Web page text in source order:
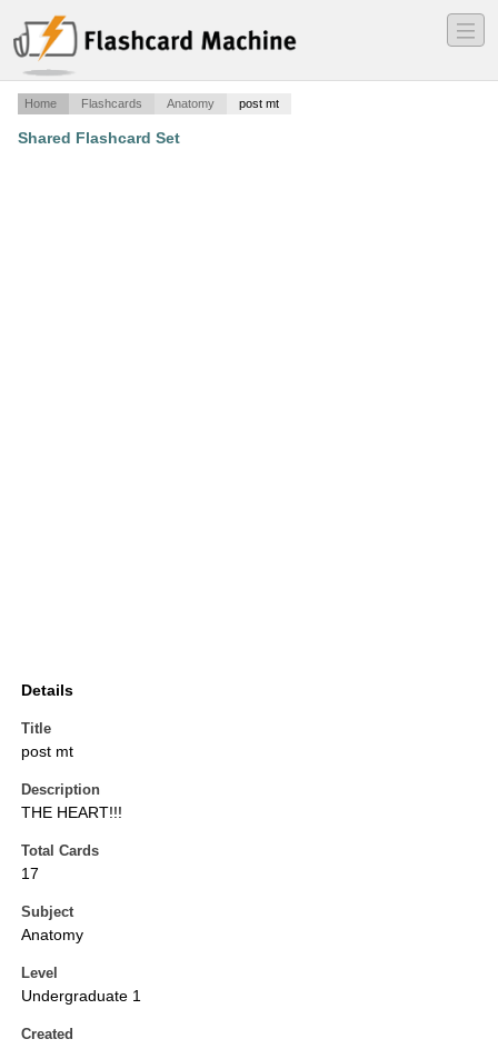
―
―
―
Home Flashcards Anatomy post mt
Shared Flashcard Set
Details
Title
post mt
Description
THE HEART!!!
Total Cards
17
Subject
Anatomy
Level
Undergraduate 1
Created